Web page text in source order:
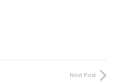
Next Post